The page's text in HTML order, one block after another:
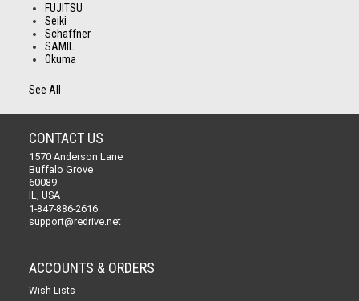
FUJITSU
Seiki
Schaffner
SAMIL
Okuma
See All
CONTACT US
1570 Anderson Lane
Buffalo Grove
60089
IL, USA
1-847-886-2616
support@redrive.net
ACCOUNTS & ORDERS
Wish Lists